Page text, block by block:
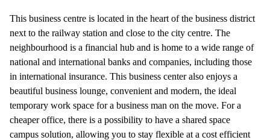
This business centre is located in the heart of the business district
next to the railway station and close to the city centre. The
neighbourhood is a financial hub and is home to a wide range of
national and international banks and companies, including those
in international insurance. This business center also enjoys a
beautiful business lounge, convenient and modern, the ideal
temporary work space for a business man on the move. For a
cheaper office, there is a possibility to have a shared space
campus solution, allowing you to stay flexible at a cost efficient